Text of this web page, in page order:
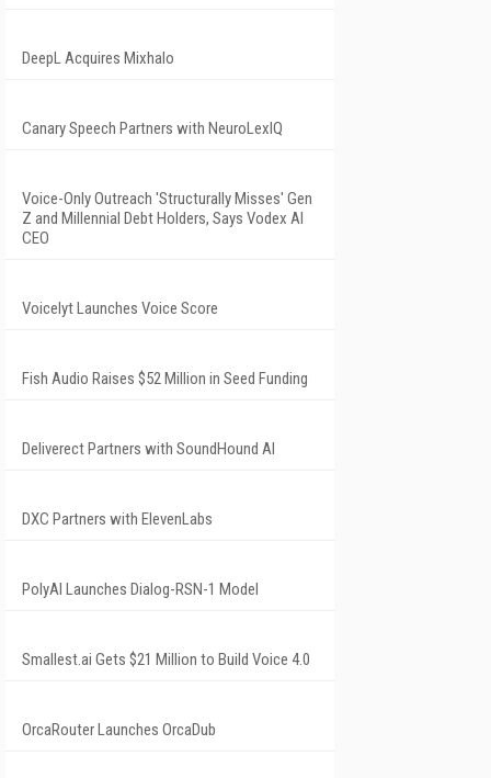
DeepL Acquires Mixhalo
Canary Speech Partners with NeuroLexIQ
Voice-Only Outreach 'Structurally Misses' Gen
Z and Millennial Debt Holders, Says Vodex AI
CEO
Voicelyt Launches Voice Score
Fish Audio Raises $52 Million in Seed Funding
Deliverect Partners with SoundHound AI
DXC Partners with ElevenLabs
PolyAI Launches Dialog-RSN-1 Model
Smallest.ai Gets $21 Million to Build Voice 4.0
OrcaRouter Launches OrcaDub